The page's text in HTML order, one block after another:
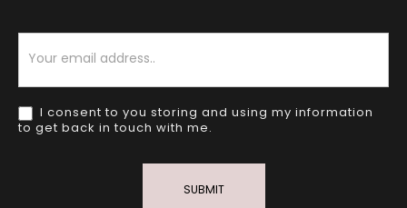
I consent to you storing and using my information
to get back in touch with me.
SUBMIT